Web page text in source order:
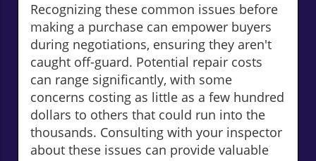
Recognizing these common issues before
making a purchase can empower buyers
during negotiations, ensuring they aren't
caught off-guard. Potential repair costs
can range significantly, with some
concerns costing as little as a few hundred
dollars to others that could run into the
thousands. Consulting with your inspector
about these issues can provide valuable